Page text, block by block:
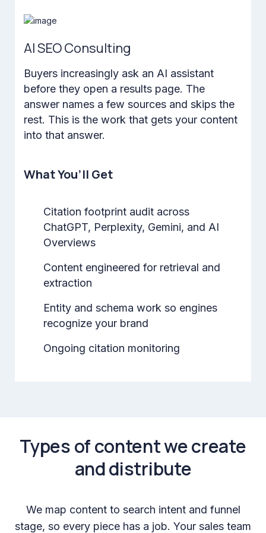
AI SEO Consulting
Buyers increasingly ask an AI assistant
before they open a results page. The
answer names a few sources and skips the
rest. This is the work that gets your content
into that answer.
What You’ll Get
Citation footprint audit across
ChatGPT, Perplexity, Gemini, and AI
Overviews
Content engineered for retrieval and
extraction
Entity and schema work so engines
recognize your brand
Ongoing citation monitoring
Types of content we create
and distribute
We map content to search intent and funnel
stage, so every piece has a job. Your sales team